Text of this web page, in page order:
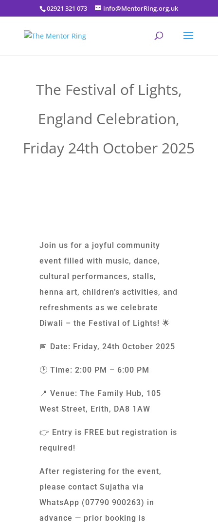
02921 321 073 info@MentorRing.org.uk
The Festival of Lights,
England Celebration,
Friday 24th October 2025
Join us for a joyful community
event filled with music, dance,
cultural performances, stalls,
henna art, children’s activities, and
refreshments as we celebrate
Diwali – the Festival of Lights! 🌟
📅 Date: Friday, 24th October 2025
🕑 Time: 2:00 PM – 6:00 PM
📍 Venue: The Family Hub, 105
West Street, Erith, DA8 1AW
👉 Entry is FREE but registration is
required!
After registering for the event,
please contact Sujatha via
WhatsApp (07790 900263) in
advance — prior booking is